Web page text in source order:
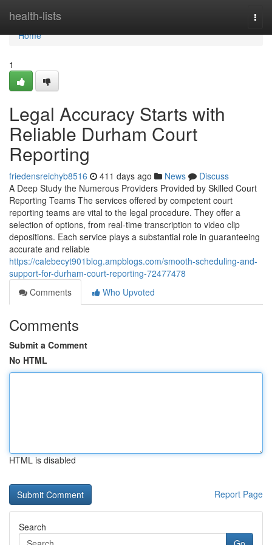
health-lists
Home
Home
1
Legal Accuracy Starts with
Reliable Durham Court
Reporting
friedensreichyb8516 411 days ago News
Discuss
A Deep Study the Numerous Providers Provided by Skilled Court
Reporting Teams The services offered by competent court
reporting teams are vital to the legal procedure. They offer a
selection of options, from real-time transcription to video clip
depositions. Each service plays a substantial role in guaranteeing
accurate and reliable
https://calebecyt901blog.ampblogs.com/smooth-scheduling-and-
support-for-durham-court-reporting-72477478
Comments
Who Upvoted
Comments
Submit a Comment
No HTML
HTML is disabled
Report Page
Search